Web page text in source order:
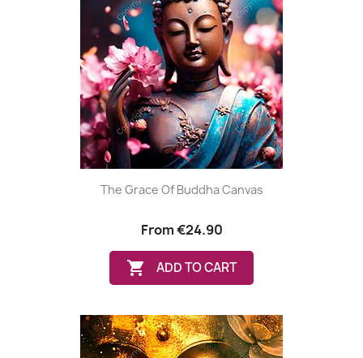
The Grace Of Buddha Canvas
From€24.90
 ADD TO CART